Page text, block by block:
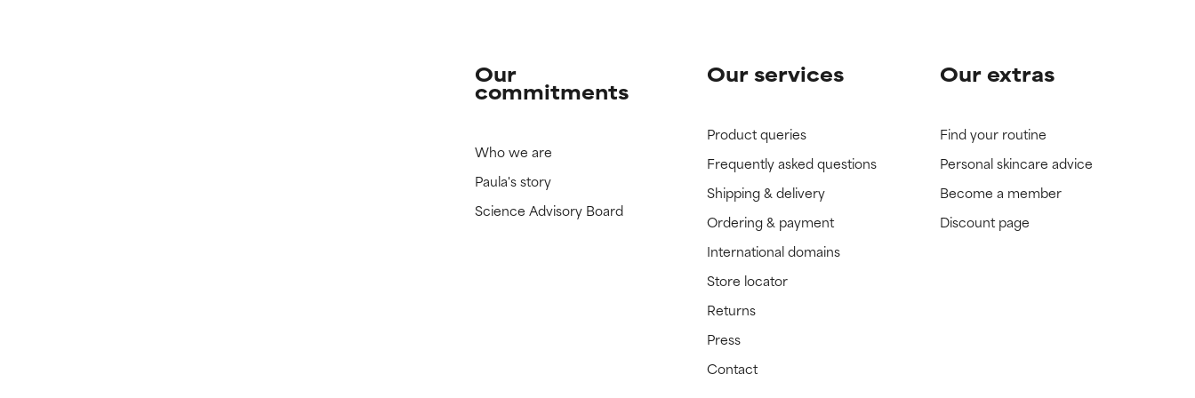
Our
commitments
Who we are
Paula's story
Science Advisory Board
Our services
Product queries
Frequently asked questions
Shipping & delivery
Ordering & payment
International domains
Store locator
Returns
Press
Contact
Our extras
Find your routine
Personal skincare advice
Become a member
Discount page